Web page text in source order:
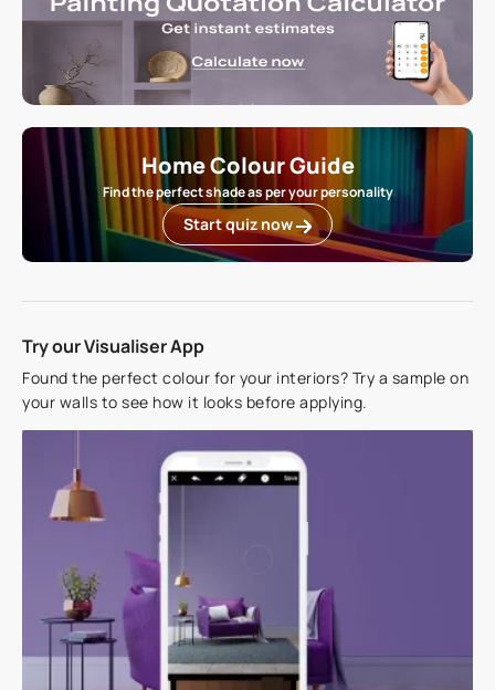
Home Colour Guide
Find the perfect shade as per your personality
Start quiz now
Try our Visualiser App
Found the perfect colour for your interiors? Try a sample on
your walls to see how it looks before applying.